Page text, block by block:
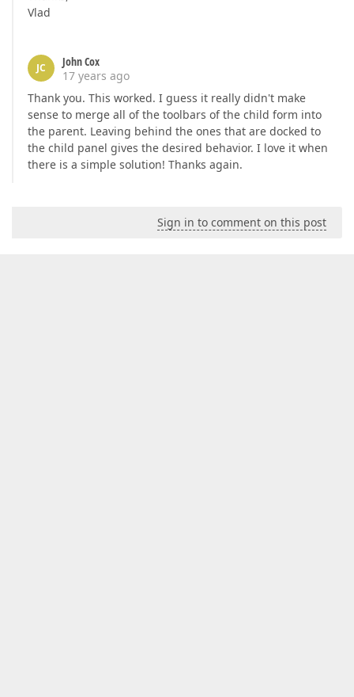
Vlad
JC
John Cox
17 years ago
Thank you. This worked. I guess it really didn't make
sense to merge all of the toolbars of the child form into
the parent. Leaving behind the ones that are docked to
the child panel gives the desired behavior. I love it when
there is a simple solution! Thanks again.
Sign in to comment on this post